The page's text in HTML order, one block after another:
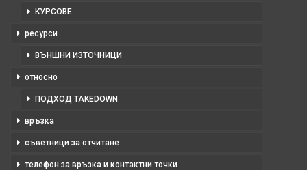
КУРСОВЕ
ресурси
ВЪНШНИ ИЗТОЧНИЦИ
относно
ПОДХОД TAKEDOWN
връзка
съветници за отчитане
телефон за връзка и контактни точки